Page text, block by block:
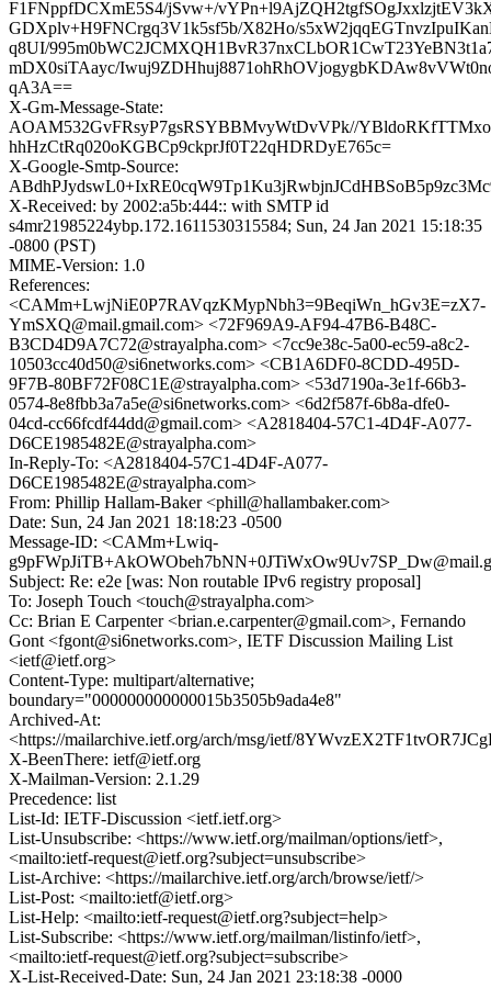
F1FNppfDCXmE5S4/jSvw+/
GDXplv+H9FNCrgq3V1k5sf5b/X82Ho/
q8UI/
mDX0siTAayc/
qA3A==
X-Gm-Message-State:
AOAM532GvFRsyP7gsRSYBBMvyWtDvVPk//
hhHzCtRq020oKGBCp9ckprJf0T22qHDRDyE765c=
X-Google-Smtp-Source:
X-Received: by 2002:a5b:444:: with SMTP id
s4mr21985224ybp.172.1611530315584; Sun, 24 Jan 2021 15:18:35
-0800 (PST)
MIME-Version: 1.0
References:
<CAMm+LwjNiE0P7RAVqzKMypNbh3=9BeqiWn_hGv3E=zX7-
YmSXQ@mail.gmail.com> <72F969A9-AF94-47B6-B48C-
B3CD4D9A7C72@strayalpha.com> <7cc9e38c-5a00-ec59-a8c2-
10503cc40d50@si6networks.com> <CB1A6DF0-8CDD-495D-
9F7B-80BF72F08C1E@strayalpha.com> <53d7190a-3e1f-66b3-
0574-8e8fbb3a7a5e@si6networks.com> <6d2f587f-6b8a-dfe0-
04cd-cc66fcdf44dd@gmail.com> <A2818404-57C1-4D4F-A077-
D6CE1985482E@strayalpha.com>
In-Reply-To: <A2818404-57C1-4D4F-A077-
D6CE1985482E@strayalpha.com>
From: Phillip Hallam-Baker <phill@hallambaker.com>
Date: Sun, 24 Jan 2021 18:18:23 -0500
Message-ID: <CAMm+Lwiq-
Subject: Re: e2e [was: Non routable IPv6 registry proposal]
To: Joseph Touch <touch@strayalpha.com>
Cc: Brian E Carpenter <brian.e.carpenter@gmail.com>, Fernando
Gont <fgont@si6networks.com>, IETF Discussion Mailing List
<ietf@ietf.org>
Content-Type: multipart/alternative;
boundary="000000000000015b3505b9ada4e8"
Archived-At:
<https://mailarchive.ietf.org/arch/msg/ietf/
X-BeenThere: ietf@ietf.org
X-Mailman-Version: 2.1.29
Precedence: list
List-Id: IETF-Discussion <ietf.ietf.org>
List-Unsubscribe: <https://www.ietf.org/mailman/options/ietf>,
<mailto:ietf-request@ietf.org?subject=unsubscribe>
List-Archive: <https://mailarchive.ietf.org/arch/browse/ietf/>
List-Post: <mailto:ietf@ietf.org>
List-Help: <mailto:ietf-request@ietf.org?subject=help>
List-Subscribe: <https://www.ietf.org/mailman/listinfo/ietf>,
<mailto:ietf-request@ietf.org?subject=subscribe>
X-List-Received-Date: Sun, 24 Jan 2021 23:18:38 -0000